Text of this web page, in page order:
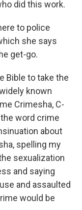
did this work.
to police
she says
get-go.
Bible to take the
known
Crimesha, C-
word crime
about
spelling my
sexualization
and saying
and assaulted
would be